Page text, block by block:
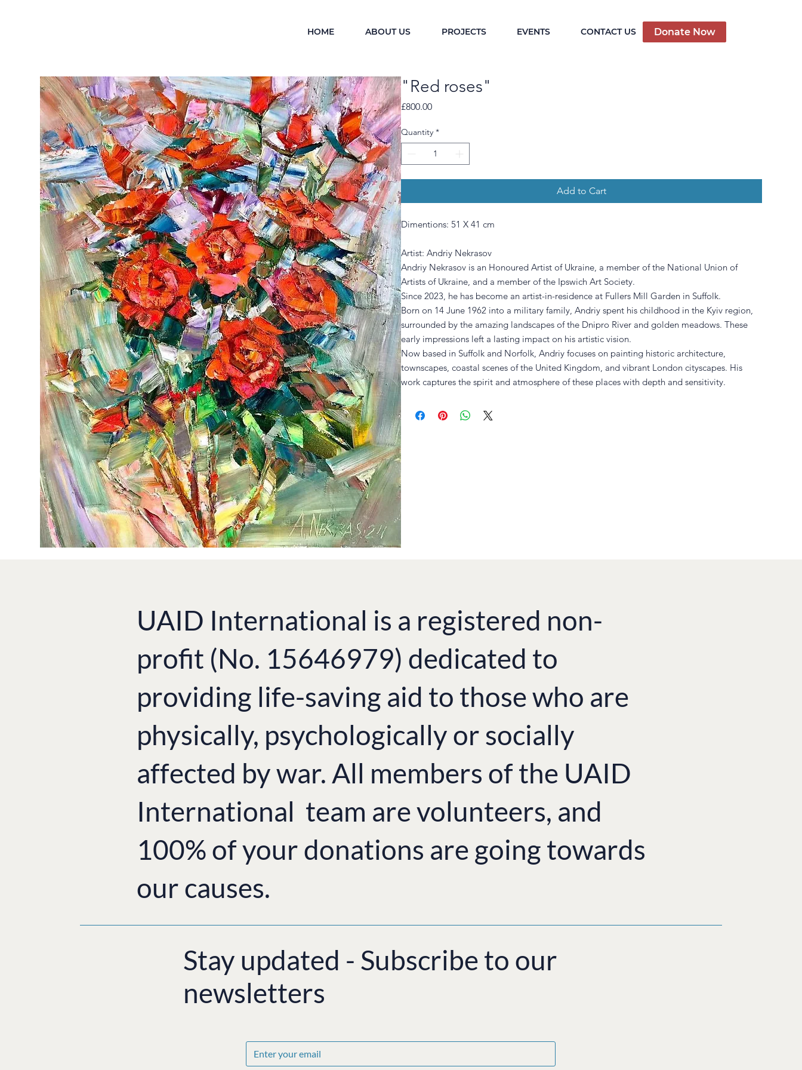
HOME ABOUT US PROJECTS EVENTS CONTACT US Donate Now
"Red roses"
£800.00Price
Quantity *
Add to Cart
Dimentions: 51 X 41 cm
Artist: Andriy Nekrasov
Andriy Nekrasov is an Honoured Artist of Ukraine, a member of the National Union of
Artists of Ukraine, and a member of the Ipswich Art Society.
Since 2023, he has become an artist-in-residence at Fullers Mill Garden in Suffolk.
Born on 14 June 1962 into a military family, Andriy spent his childhood in the Kyiv region,
surrounded by the amazing landscapes of the Dnipro River and golden meadows. These
early impressions left a lasting impact on his artistic vision.
Now based in Suffolk and Norfolk, Andriy focuses on painting historic architecture,
townscapes, coastal scenes of the United Kingdom, and vibrant London cityscapes. His
work captures the spirit and atmosphere of these places with depth and sensitivity.
UAID International is a registered non-
profit (No. 15646979) dedicated to
providing life-saving aid to those who are
physically, psychologically or socially
affected by war. All members of the UAID
International team are volunteers, and
100% of your donations are going towards
our causes.
Stay updated - Subscribe to our
newsletters